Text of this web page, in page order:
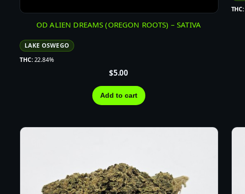
OD ALIEN DREAMS (OREGON ROOTS) – SATIVA
LAKE OSWEGO
THC:22.84%
$5.00
Add to cart
THC: